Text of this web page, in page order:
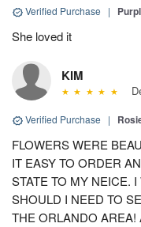
Verified Purchase |
She loved it
KIM
Verified Purchase |
FLOWERS WERE
IT EASY TO ORDER
STATE TO MY NEICE.
SHOULD I NEED TO
THE ORLANDO AREA!